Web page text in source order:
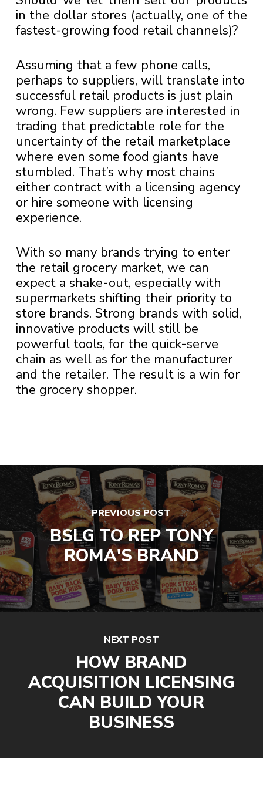
in the dollar stores (actually, one of the
fastest-growing food retail channels)?
Assuming that a few phone calls,
perhaps to suppliers, will translate into
successful retail products is just plain
wrong. Few suppliers are interested in
trading that predictable role for the
uncertainty of the retail marketplace
where even some food giants have
stumbled. That’s why most chains
either contract with a licensing agency
or hire someone with licensing
experience.
With so many brands trying to enter
the retail grocery market, we can
expect a shake-out, especially with
supermarkets shifting their priority to
store brands. Strong brands with solid,
innovative products will still be
powerful tools, for the quick-serve
chain as well as for the manufacturer
and the retailer. The result is a win for
the grocery shopper.
PREVIOUS POST
BSLG TO REP TONY
ROMA'S BRAND
NEXT POST
HOW BRAND
ACQUISITION LICENSING
CAN BUILD YOUR
BUSINESS